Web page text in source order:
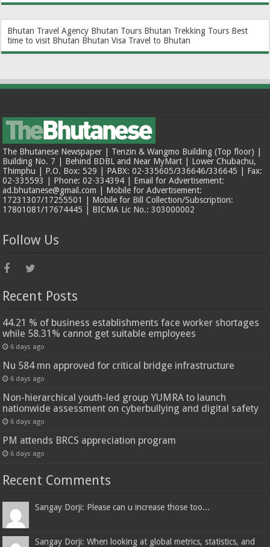
Bhutan Travel Agency Bhutan Tours Bhutan Trekking Tours Best
time to visit Bhutan Bhutan Visa Travel to Bhutan
The Bhutanese Newspaper | Tenzin & Wangmo Building (Top floor) |
Building No. 7 | Behind BDBL and Near MyMart | Lower Chubachu,
Thimphu | P.O. Box: 529 | PABX: 02-335605/336646/336645 | Fax:
02-335593 | Phone: 02-334394 | Email for Advertisement:
ad.bhutanese@gmail.com | Mobile for Advertisement:
17231307/17255501 | Mobile for Bill Collection/Subscription:
17801081/17674445 | BICMA Lic No.: 303000002
Follow Us
Recent Posts
44.21 % of business establishments face worker shortages
while 58.31% cannot get suitable employees
6 days ago
Nu 584 mn approved for critical bridge infrastructure
6 days ago
Non-hierarchical youth-led group YUMRA to launch
nationwide assessment on cyberbullying and digital safety
6 days ago
PM attends BRCS appreciation program
6 days ago
Recent Comments
Sangay Dorji: Please can u increase those too...
Sangay Dorji: When looking at global metrics, statistics, and